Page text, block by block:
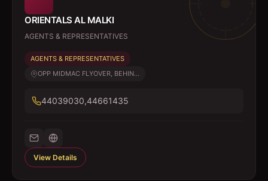
ORIENTALS AL MALKI
AGENTS & REPRESENTATIVES
AGENTS & REPRESENTATIVES
OPP MIDMAC FLYOVER, BEHIN...
44039030,44661435
View Details